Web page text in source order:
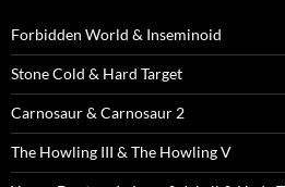
Forbidden World & Inseminoid
Stone Cold & Hard Target
Carnosaur & Carnosaur 2
The Howling III & The Howling V